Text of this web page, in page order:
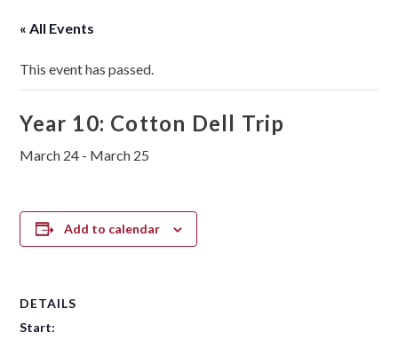
« All Events
This event has passed.
Year 10: Cotton Dell Trip
March 24 - March 25
Add to calendar
DETAILS
Start: